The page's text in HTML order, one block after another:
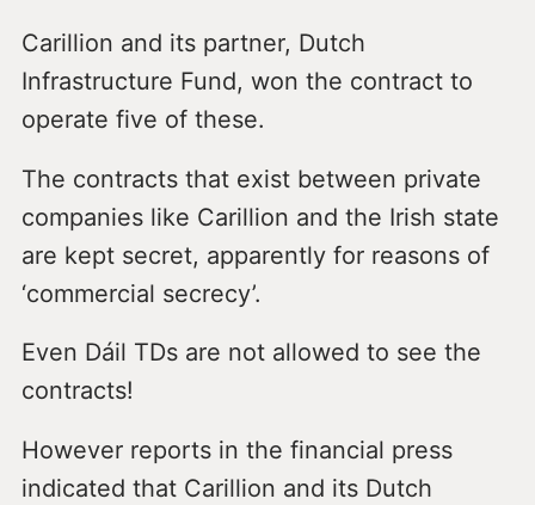
Carillion and its partner, Dutch
Infrastructure Fund, won the contract to
operate five of these.
The contracts that exist between private
companies like Carillion and the Irish state
are kept secret, apparently for reasons of
‘commercial secrecy’.
Even Dáil TDs are not allowed to see the
contracts!
However reports in the financial press
indicated that Carillion and its Dutch